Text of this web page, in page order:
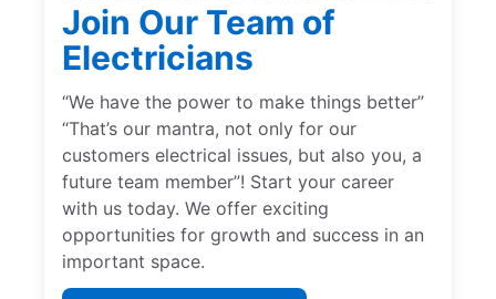
Join Our Team of
Electricians
“We have the power to make things better”
“That’s our mantra, not only for our
customers electrical issues, but also you, a
future team member”! Start your career
with us today. We offer exciting
opportunities for growth and success in an
important space.